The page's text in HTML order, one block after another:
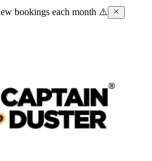
bookings each month ⚠️